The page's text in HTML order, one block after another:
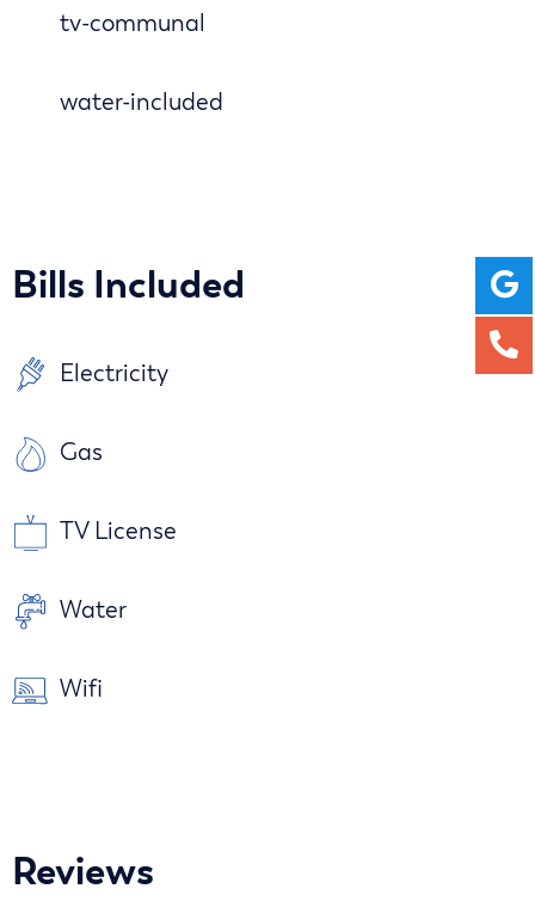
tv-communal
water-included
Bills Included
Electricity
Gas
TV License
Water
Wifi
Reviews